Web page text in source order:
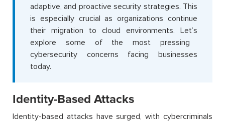
adaptive, and proactive security strategies. This
is especially crucial as organizations continue
their migration to cloud environments. Let’s
explore some of the most pressing
cybersecurity concerns facing businesses
today.
Identity-Based Attacks
Identity-based attacks have surged, with cybercriminals